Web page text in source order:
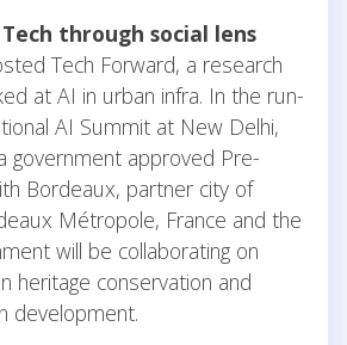
through social lens
Tech Forward, a research
at AI in urban infra. In the run-
AI Summit at New Delhi,
government approved Pre-
Bordeaux, partner city of
Métropole, France and the
will be collaborating on
heritage conservation and
development.